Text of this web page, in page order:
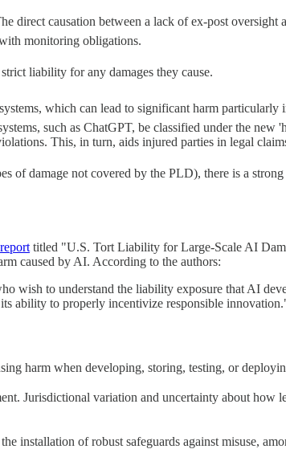
direct causation between a lack of ex-post oversight
monitoring obligations.
liability for any damages they cause.
which can lead to significant harm particularly
such as ChatGPT, be classified under the
This, in turn, aids injured parties in legal
of damage not covered by the PLD), there is a
report titled "U.S. Tort Liability for Large-Scale AI
caused by AI. According to the authors:
wish to understand the liability exposure that AI
ability to properly incentivize responsible
harm when developing, storing, testing, or
Jurisdictional variation and uncertainty about how
installation of robust safeguards against misuse,